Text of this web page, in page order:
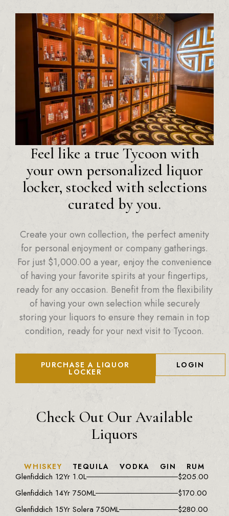
Feel like a true Tycoon with
your own personalized liquor
locker, stocked with selections
curated by you.
Create your own collection, the perfect amenity
for personal enjoyment or company gatherings.
For just $1,000.00 a year, enjoy the convenience
of having your favorite spirits at your fingertips,
ready for any occasion. Benefit from the flexibility
of having your own selection while securely
storing your liquors to ensure they remain in top
condition, ready for your next visit to Tycoon.
PURCHASE A LIQUOR
LOCKER
LOGIN
Check Out Our Available
Liquors
WHISKEY TEQUILA VODKA GIN RUM
Glenfiddich 12Yr 1.0L $205.00
Glenfiddich 14Yr 750ML
$170.00
Glenfiddich 15Yr Solera 750ML
$280.00